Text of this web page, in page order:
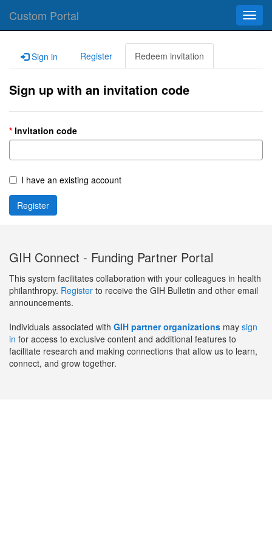
Custom Portal
Sign in Register Redeem invitation
Sign up with an invitation code
Invitation code
I have an existing account
Register
GIH Connect - Funding Partner Portal
This system facilitates collaboration with your colleagues in health
philanthropy. Register to receive the GIH Bulletin and other email
announcements.
Individuals associated with GIH partner organizations may sign
in for access to exclusive content and additional features to
facilitate research and making connections that allow us to learn,
connect, and grow together.